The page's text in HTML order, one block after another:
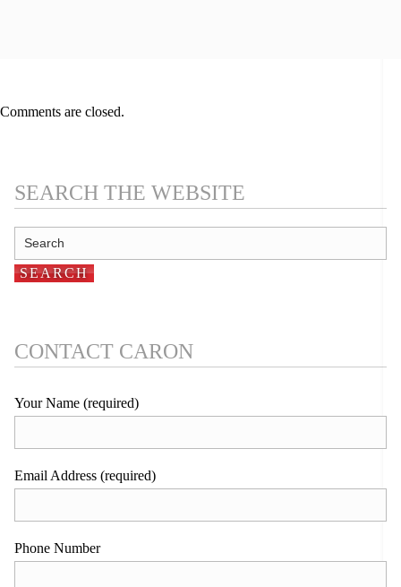
Comments are closed.
SEARCH THE WEBSITE
CONTACT CARON
Your Name (required)
Email Address (required)
Phone Number